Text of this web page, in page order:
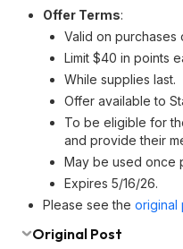
Offer Terms:
Valid on purchases
Limit $40 in points
While supplies last.
Offer available to
To be eligible for
and provide their
May be used once
Expires 5/16/26.
Please see the original
Original Post